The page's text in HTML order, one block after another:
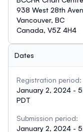
938 West 28th
Vancouver, BC
Canada, V5Z 4H4
Dates
Registration period:
January 2, 2024 -
PDT
Submission period:
January 2, 2024 -